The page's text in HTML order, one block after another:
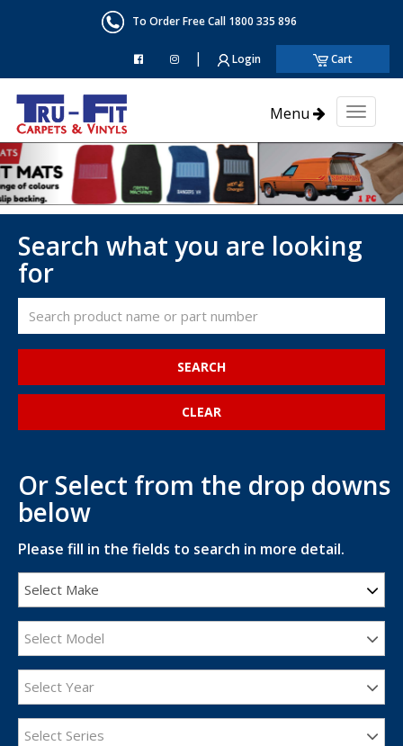
To Order Free Call 1800 335 896
| Login Cart
Menu
Toggle
Search what you are looking
for
SEARCH
Or Select from the drop downs
below
Please fill in the fields to search in more detail.
Select Make
Select Model
Select Year
Select Series